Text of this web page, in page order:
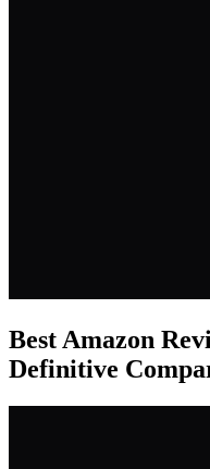
Best Amazon
Definitive